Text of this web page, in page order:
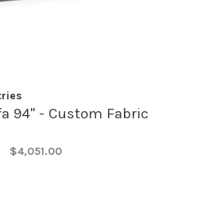
94" - Custom Fabric
$4,051.00